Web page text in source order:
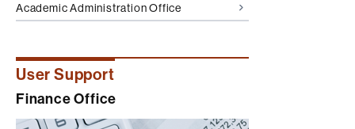
Academic Administration Office
User Support
Finance Office